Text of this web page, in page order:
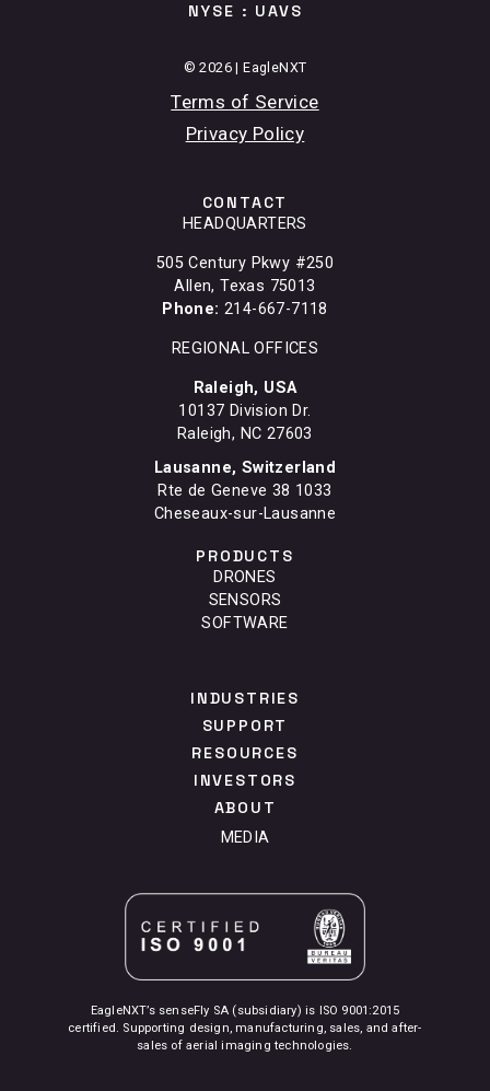
NYSE : UAVS
© 2026 | EagleNXT
Terms of Service
Privacy Policy
CONTACT
HEADQUARTERS
505 Century Pkwy #250
Allen, Texas 75013
Phone: 214-667-7118
REGIONAL OFFICES
Raleigh, USA
10137 Division Dr.
Raleigh, NC 27603
Lausanne, Switzerland
Rte de Geneve 38 1033
Cheseaux-sur-Lausanne
PRODUCTS
DRONES
SENSORS
SOFTWARE
INDUSTRIES
SUPPORT
RESOURCES
INVESTORS
ABOUT
MEDIA
EagleNXT’s senseFly SA (subsidiary) is ISO 9001:2015
certified. Supporting design, manufacturing, sales, and after-
sales of aerial imaging technologies.